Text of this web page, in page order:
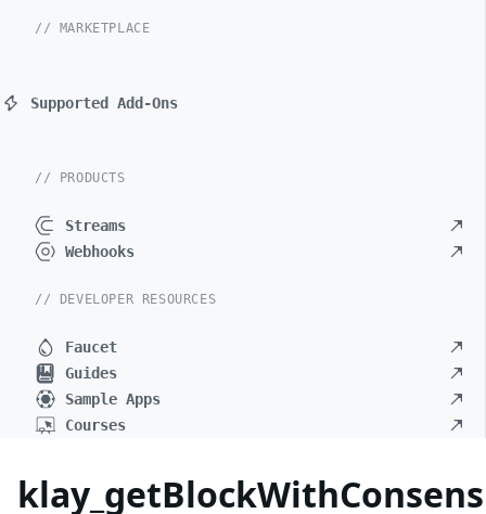
// MARKETPLACE
Supported Add-Ons
// PRODUCTS
Streams
Webhooks
// DEVELOPER RESOURCES
Faucet
Guides
Sample Apps
Courses